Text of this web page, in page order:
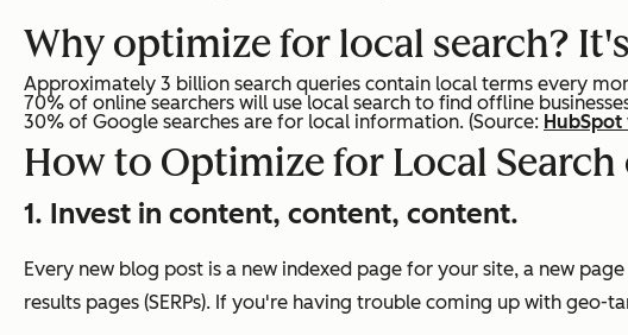
Why optimize for local search?
Approximately 3 billion search queries contain local terms every
70% of online searchers will use local search to find offline
30% of Google searches are for local information. (Source:
How to Optimize for Local Search
1. Invest in content, content, content.
Every new blog post is a new indexed page for your site, a new
results pages (SERPs). If you're having trouble coming up with